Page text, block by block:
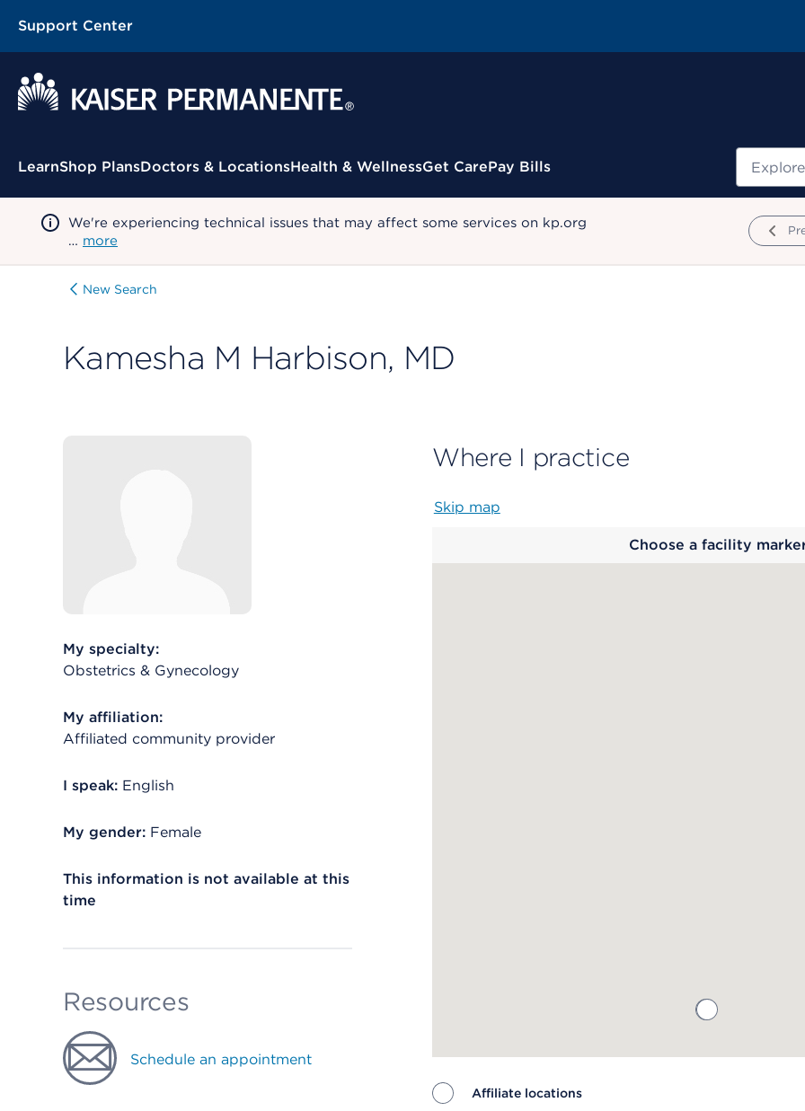
Support Center
Contextual Menu
LearnShop PlansDoctors & LocationsHealth & WellnessGet CarePay Bills Search
We're experiencing technical issues that may affect some services on kp.org
… more
New Search
Kamesha M Harbison, MD
My specialty:
Obstetrics & Gynecology
My affiliation:
Affiliated community provider
I speak: English
My gender: Female
This information is not available at this
time
Resources
Schedule an appointment
Where I practice
Skip map
Choose a facility
Affiliate locations